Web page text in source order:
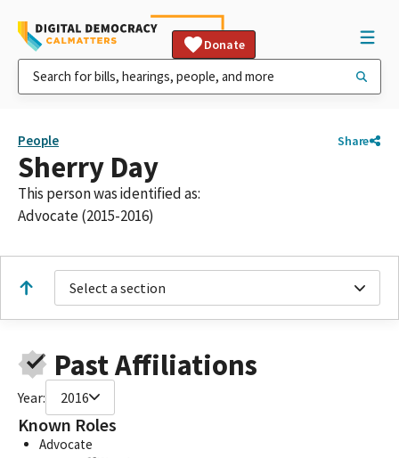
Donate
People Share
Sherry Day
This person was identified as:
Advocate (2015-2016)
Select a section
Past Affiliations
Year: 2016
Known Roles
Advocate